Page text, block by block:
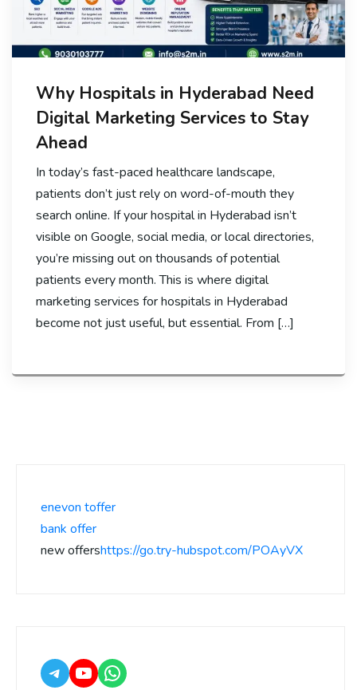
Why Hospitals in Hyderabad Need
Digital Marketing Services to Stay
Ahead
In today’s fast-paced healthcare landscape,
patients don’t just rely on word-of-mouth they
search online. If your hospital in Hyderabad isn’t
visible on Google, social media, or local directories,
you’re missing out on thousands of potential
patients every month. This is where digital
marketing services for hospitals in Hyderabad
become not just useful, but essential. From […]
enevon toffer
bank offer
new offershttps://go.try-hubspot.com/POAyVX